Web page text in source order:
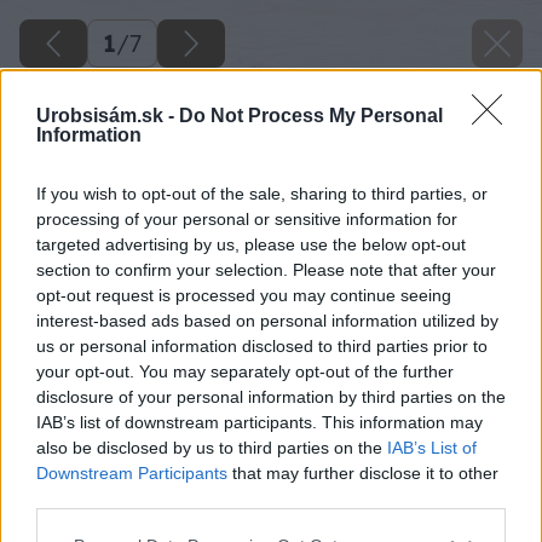
Urobsisám.sk - Do Not Process My Personal
Information
If you wish to opt-out of the sale, sharing to third parties, or
processing of your personal or sensitive information for
targeted advertising by us, please use the below opt-out
section to confirm your selection. Please note that after your
opt-out request is processed you may continue seeing
interest-based ads based on personal information utilized by
us or personal information disclosed to third parties prior to
your opt-out. You may separately opt-out of the further
disclosure of your personal information by third parties on the
IAB’s list of downstream participants. This information may
also be disclosed by us to third parties on the IAB’s List of
Downstream Participants that may further disclose it to other
1/7